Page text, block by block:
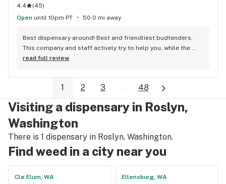
4.4 (45)
Open until 10pm PT 50.0 mi away
Best dispensary around! Best and friendliest budtenders.
This company and staff actively try to help you, while the
rest don’t care if they sell you crap. My go-to spot by far!
read full review
1 2 3 ... 48
Visiting a dispensary in Roslyn,
Washington
There is 1 dispensary in Roslyn, Washington.
Find weed in a city near you
Cle Elum, WA
Ellensburg, WA